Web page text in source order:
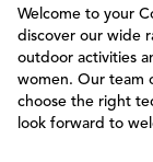
Welcome to your
discover our wide
outdoor activities
women. Our team
choose the right
look forward to